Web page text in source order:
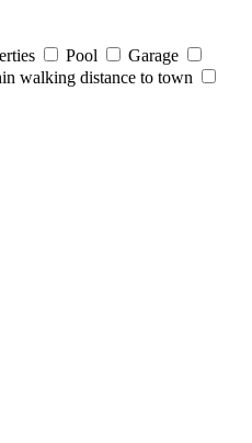
Pool
Garage
walking distance to town